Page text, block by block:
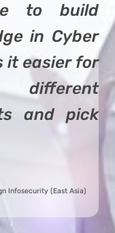
to build
in Cyber
it easier for
and pick
Infosecurity (East Asia)